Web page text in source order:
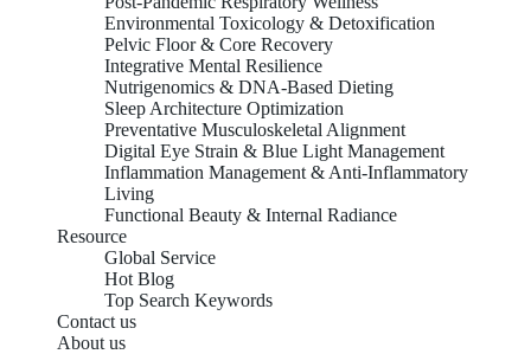
Environmental Toxicology & Detoxification
Pelvic Floor & Core Recovery
Integrative Mental Resilience
Nutrigenomics & DNA-Based Dieting
Sleep Architecture Optimization
Preventative Musculoskeletal Alignment
Digital Eye Strain & Blue Light Management
Inflammation Management & Anti-Inflammatory
Living
Functional Beauty & Internal Radiance
Resource
Global Service
Hot Blog
Top Search Keywords
Contact us
About us